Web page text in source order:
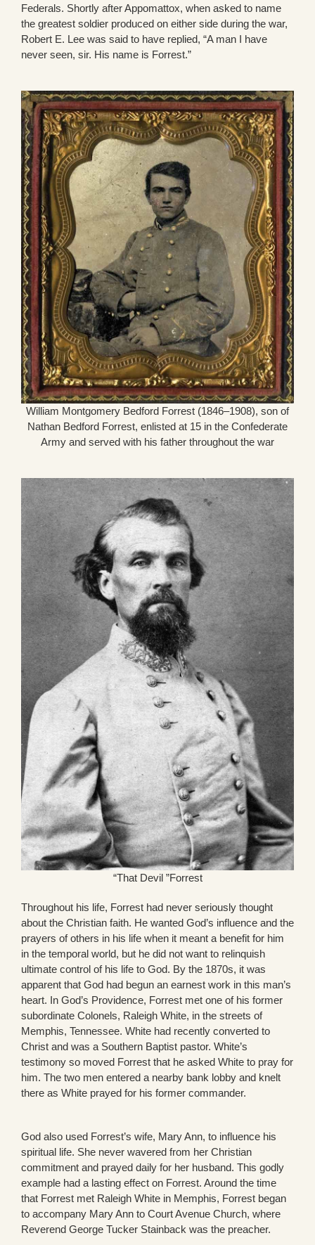
Federals. Shortly after Appomattox, when asked to name
the greatest soldier produced on either side during the war,
Robert E. Lee was said to have replied, “A man I have
never seen, sir. His name is Forrest.”
William Montgomery Bedford Forrest (1846–1908), son of
Nathan Bedford Forrest, enlisted at 15 in the Confederate
Army and served with his father throughout the war
“That Devil ”Forrest
Throughout his life, Forrest had never seriously thought
about the Christian faith. He wanted God’s influence and the
prayers of others in his life when it meant a benefit for him
in the temporal world, but he did not want to relinquish
ultimate control of his life to God. By the 1870s, it was
apparent that God had begun an earnest work in this man’s
heart. In God’s Providence, Forrest met one of his former
subordinate Colonels, Raleigh White, in the streets of
Memphis, Tennessee. White had recently converted to
Christ and was a Southern Baptist pastor. White’s
testimony so moved Forrest that he asked White to pray for
him. The two men entered a nearby bank lobby and knelt
there as White prayed for his former commander.
God also used Forrest’s wife, Mary Ann, to influence his
spiritual life. She never wavered from her Christian
commitment and prayed daily for her husband. This godly
example had a lasting effect on Forrest. Around the time
that Forrest met Raleigh White in Memphis, Forrest began
to accompany Mary Ann to Court Avenue Church, where
Reverend George Tucker Stainback was the preacher.